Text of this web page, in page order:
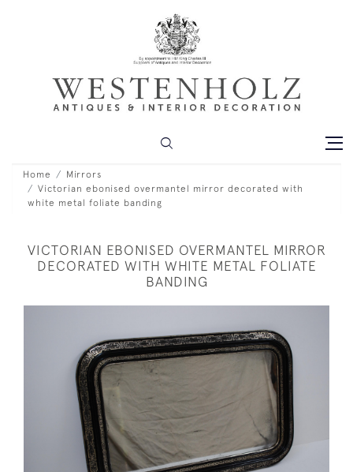
Home
Mirrors
Victorian ebonised overmantel mirror decorated with
white metal foliate banding
VICTORIAN EBONISED OVERMANTEL MIRROR
DECORATED WITH WHITE METAL FOLIATE
BANDING